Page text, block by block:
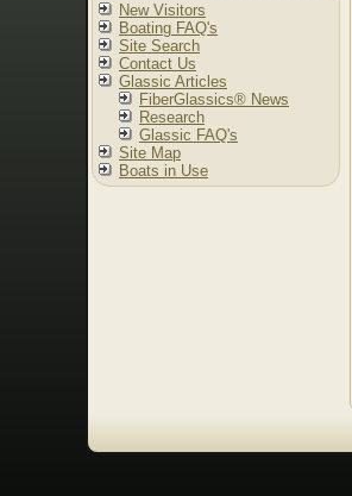
New Visitors
Boating FAQ's
Site Search
Contact Us
Glassic Articles
FiberGlassics® News
Research
Glassic FAQ's
Site Map
Boats in Use